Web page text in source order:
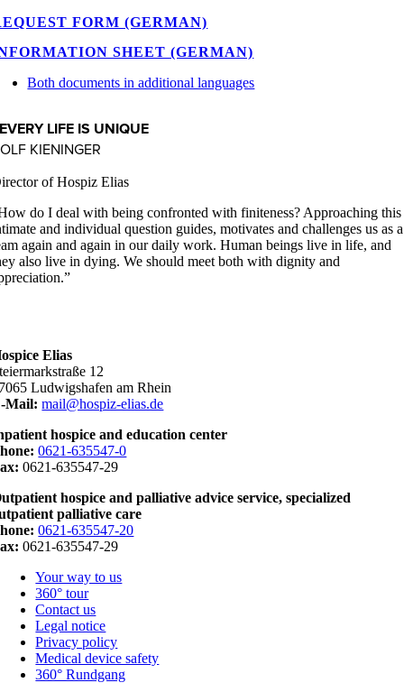
FORM (GERMAN)
SHEET (GERMAN)
Both documents in additional languages
EVERY LIFE IS UNIQUE
KIENINGER
of Hospiz Elias
do I deal with being confronted with finiteness? Approaching this
and individual question guides, motivates and challenges us as a
again and again in our daily work. Human beings live in life, and
also live in dying. We should meet both with dignity and
Elias
12
Ludwigshafen am Rhein
Mail: mail@hospiz-elias.de
hospice and education center
0621-635547-0
0621-635547-29
hospice and palliative advice service, specialized
palliative care
0621-635547-20
0621-635547-29
Your way to us
360° tour
Contact us
Legal notice
Privacy policy
Medical device safety
360° Rundgang